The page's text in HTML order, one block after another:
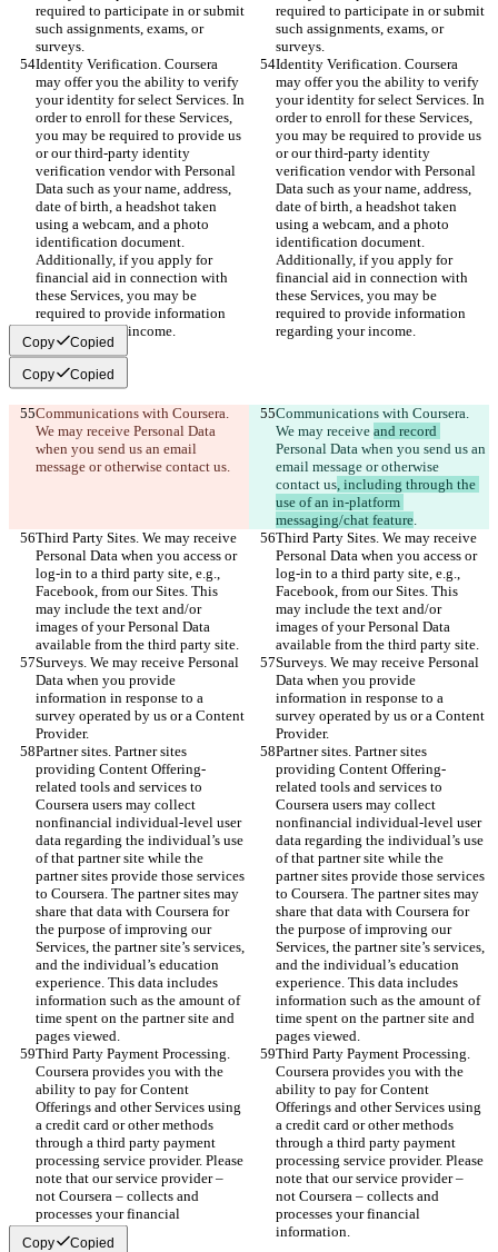
required to participate in or submit
such assignments, exams, or
surveys.
required to participate in or submit
such assignments, exams, or
surveys.
Identity Verification. Coursera
may offer you the ability to verify
your identity for select Services. In
order to enroll for these Services,
you may be required to provide us
or our third-party identity
verification vendor with Personal
Data such as your name, address,
date of birth, a headshot taken
using a webcam, and a photo
identification document.
Additionally, if you apply for
financial aid in connection with
these Services, you may be
required to provide information
regarding your income.
Identity Verification. Coursera
may offer you the ability to verify
your identity for select Services. In
order to enroll for these Services,
you may be required to provide us
or our third-party identity
verification vendor with Personal
Data such as your name, address,
date of birth, a headshot taken
using a webcam, and a photo
identification document.
Additionally, if you apply for
financial aid in connection with
these Services, you may be
required to provide information
regarding your income.
Copy Copied
Copy Copied
Communications with Coursera.
We may receive Personal Data
when you send us an email
message or otherwise contact us.
Communications with Coursera.
We may receive and record
Personal Data when you send us an
email message or otherwise
contact us, including through the
use of an in-platform
messaging/chat feature.
Third Party Sites. We may receive
Personal Data when you access or
log-in to a third party site, e.g.,
Facebook, from our Sites. This
may include the text and/or
images of your Personal Data
available from the third party site.
Third Party Sites. We may receive
Personal Data when you access or
log-in to a third party site, e.g.,
Facebook, from our Sites. This
may include the text and/or
images of your Personal Data
available from the third party site.
Surveys. We may receive Personal
Data when you provide
information in response to a
survey operated by us or a Content
Provider.
Surveys. We may receive Personal
Data when you provide
information in response to a
survey operated by us or a Content
Provider.
Partner sites. Partner sites
providing Content Offering-
related tools and services to
Coursera users may collect
nonfinancial individual-level user
data regarding the individual’s use
of that partner site while the
partner sites provide those services
to Coursera. The partner sites may
share that data with Coursera for
the purpose of improving our
Services, the partner site’s services,
and the individual’s education
experience. This data includes
information such as the amount of
time spent on the partner site and
pages viewed.
Partner sites. Partner sites
providing Content Offering-
related tools and services to
Coursera users may collect
nonfinancial individual-level user
data regarding the individual’s use
of that partner site while the
partner sites provide those services
to Coursera. The partner sites may
share that data with Coursera for
the purpose of improving our
Services, the partner site’s services,
and the individual’s education
experience. This data includes
information such as the amount of
time spent on the partner site and
pages viewed.
Third Party Payment Processing.
Coursera provides you with the
ability to pay for Content
Offerings and other Services using
a credit card or other methods
through a third party payment
processing service provider. Please
note that our service provider –
not Coursera – collects and
processes your financial
information.
Third Party Payment Processing.
Coursera provides you with the
ability to pay for Content
Offerings and other Services using
a credit card or other methods
through a third party payment
processing service provider. Please
note that our service provider –
not Coursera – collects and
processes your financial
information.
Copy Copied